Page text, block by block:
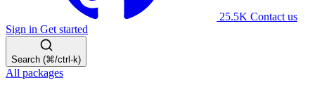
25.5K Contact us
Sign in Get started
Search (⌘/ctrl-k)
All packages